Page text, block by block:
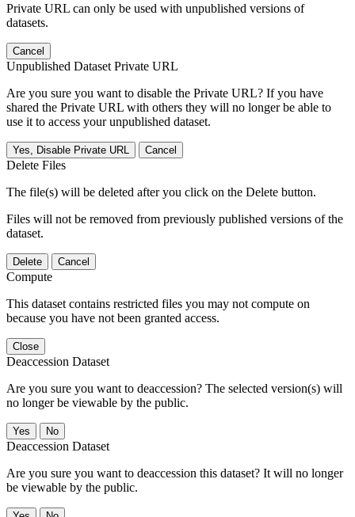
Private URL can only be used with unpublished versions of
datasets.
Cancel
Unpublished Dataset Private URL
Are you sure you want to disable the Private URL? If you have
shared the Private URL with others they will no longer be able to
use it to access your unpublished dataset.
Yes, Disable Private URL Cancel
Delete Files
The file(s) will be deleted after you click on the Delete button.
Files will not be removed from previously published versions of the
dataset.
Delete Cancel
Compute
This dataset contains restricted files you may not compute on
because you have not been granted access.
Close
Deaccession Dataset
Are you sure you want to deaccession? The selected version(s) will
no longer be viewable by the public.
No
Deaccession Dataset
Are you sure you want to deaccession this dataset? It will no longer
be viewable by the public.